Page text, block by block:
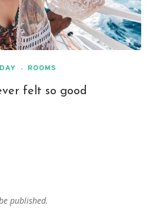
ROOMS
felt so good
published.